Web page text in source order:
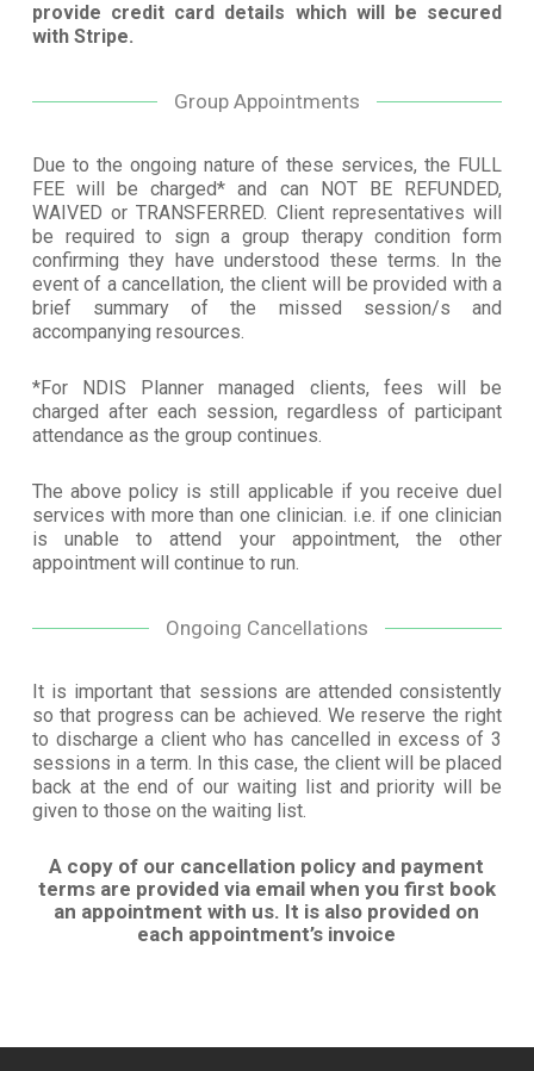
provide credit card details which will be secured
with Stripe.
Group Appointments
Due to the ongoing nature of these services, the FULL
FEE will be charged* and can NOT BE REFUNDED,
WAIVED or TRANSFERRED. Client representatives will
be required to sign a group therapy condition form
confirming they have understood these terms. In the
event of a cancellation, the client will be provided with a
brief summary of the missed session/s and
accompanying resources.
*For NDIS Planner managed clients, fees will be
charged after each session, regardless of participant
attendance as the group continues.
The above policy is still applicable if you receive duel
services with more than one clinician. i.e. if one clinician
is unable to attend your appointment, the other
appointment will continue to run.
Ongoing Cancellations
It is important that sessions are attended consistently
so that progress can be achieved. We reserve the right
to discharge a client who has cancelled in excess of 3
sessions in a term. In this case, the client will be placed
back at the end of our waiting list and priority will be
given to those on the waiting list.
A copy of our cancellation policy and payment
terms are provided via email when you first book
an appointment with us. It is also provided on
each appointment’s invoice